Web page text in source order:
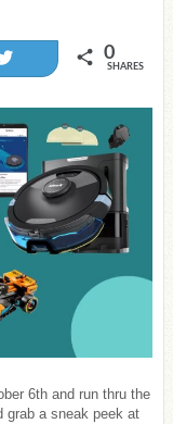
0
SHARES
6th and run thru the
grab a sneak peek at